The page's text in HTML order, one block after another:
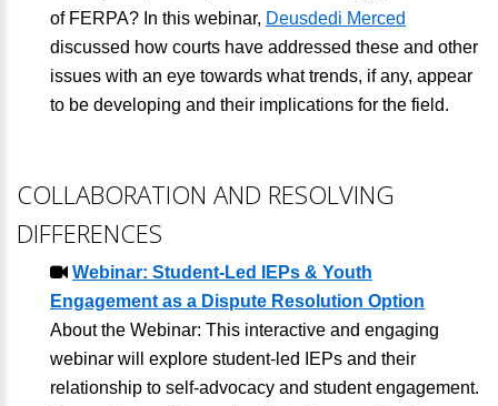
of FERPA? In this webinar, Deusdedi Merced
discussed how courts have addressed these and other
issues with an eye towards what trends, if any, appear
to be developing and their implications for the field.
COLLABORATION AND RESOLVING
DIFFERENCES
Webinar: Student-Led IEPs & Youth
Engagement as a Dispute Resolution Option
About the Webinar: This interactive and engaging
webinar will explore student-led IEPs and their
relationship to self-advocacy and student engagement.